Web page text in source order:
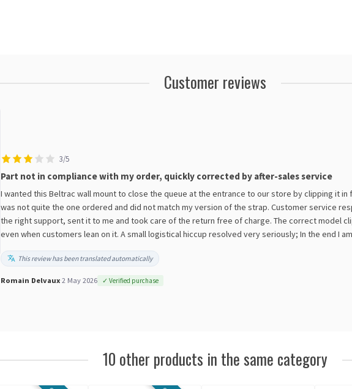
Customer reviews
3/5
Part not in compliance with my order, quickly corrected by after-sales service
I wanted this Beltrac wall mount to close the queue at the entrance to our store by clipping it
was not quite the one ordered and did not match my version of the strap. Customer service
the right support, sent it to me and took care of the return free of charge. The correct model
even when customers lean on it. A small logistical hiccup resolved very seriously; In the end I
This review has been translated automatically
Romain Delvaux·2 May 2026 ✓ Verified purchase
10 other products in the same category